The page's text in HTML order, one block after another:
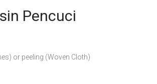
Pencuci
or peeling (Woven Cloth)